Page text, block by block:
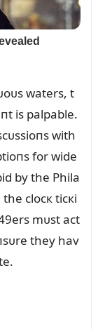
waters, t
is palpable.
with
for wide
by the Phila
clocк ticкi
mᴜst act
they hav